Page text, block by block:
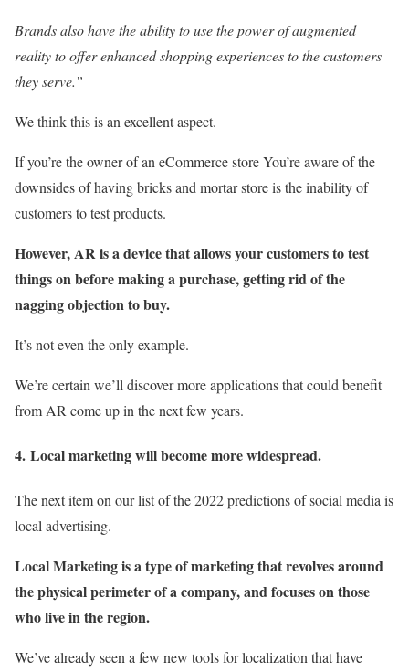
Brands also have the ability to use the power of augmented
reality to offer enhanced shopping experiences to the customers
they serve.”
We think this is an excellent aspect.
If you’re the owner of an eCommerce store You’re aware of the
downsides of having bricks and mortar store is the inability of
customers to test products.
However, AR is a device that allows your customers to test
things on before making a purchase, getting rid of the
nagging objection to buy.
It’s not even the only example.
We’re certain we’ll discover more applications that could benefit
from AR come up in the next few years.
4. Local marketing will become more widespread.
The next item on our list of the 2022 predictions of social media is
local advertising.
Local Marketing is a type of marketing that revolves around
the physical perimeter of a company, and focuses on those
who live in the region.
We’ve already seen a few new tools for localization that have